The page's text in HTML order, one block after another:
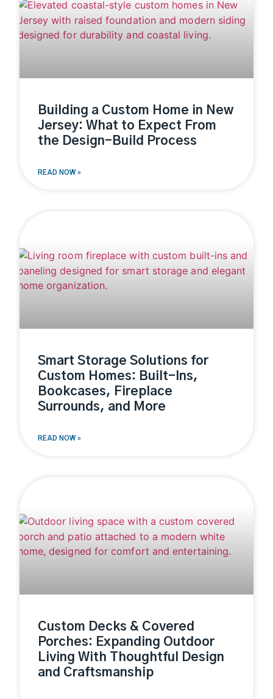
Building a Custom Home in New
Jersey: What to Expect From
the Design-Build Process
READ NOW »
Smart Storage Solutions for
Custom Homes: Built-Ins,
Bookcases, Fireplace
Surrounds, and More
READ NOW »
Custom Decks & Covered
Porches: Expanding Outdoor
Living With Thoughtful Design
and Craftsmanship